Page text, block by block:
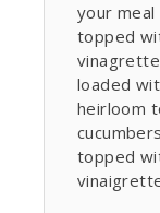
your
topped
loaded
heirloom
topped